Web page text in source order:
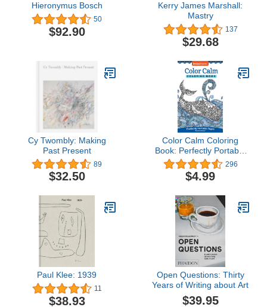
Hieronymus Bosch
50
$92.90
Kerry James Marshall:
Mastry
137
$29.68
Cy Twombly: Making
Past Present
89
$32.50
Color Calm Coloring
Book: Perfectly Portable
Pages (On-the-Go
Coloring Book) (Design
Originals) Extra-Thick
Paper; Convenient 5x8
Size is Perfect to Take
Along Wherever You Go
296
$4.99
Paul Klee: 1939
11
$38.93
Open Questions: Thirty
Years of Writing about Art
$39.95